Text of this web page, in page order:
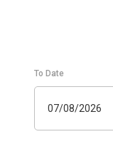
To Date
07/08/2026